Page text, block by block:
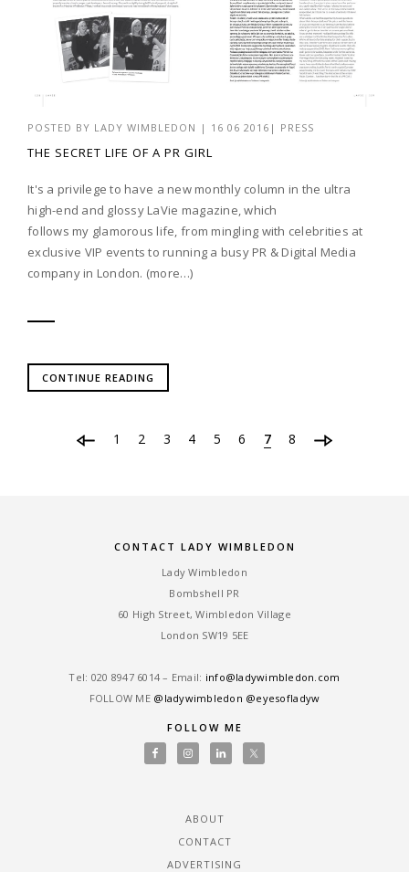
POSTED BY LADY WIMBLEDON | 16 06 2016 | PRESS
THE SECRET LIFE OF A PR GIRL
It's a privilege to have a new monthly column in the ultra
high-end and glossy LaVie magazine, which
follows my glamorous life, from mingling with celebrities at
exclusive VIP events to running a busy PR & Digital Media
company in London. (more…)
CONTINUE READING
1 2 3 4 5 6 7 8
CONTACT LADY WIMBLEDON
Lady Wimbledon
Bombshell PR
60 High Street, Wimbledon Village
London SW19 5EE
Tel: ‎020 8947 6014 – Email: info@ladywimbledon.com
FOLLOW ME @ladywimbledon @eyesofladyw
FOLLOW ME
ABOUT
CONTACT
ADVERTISING